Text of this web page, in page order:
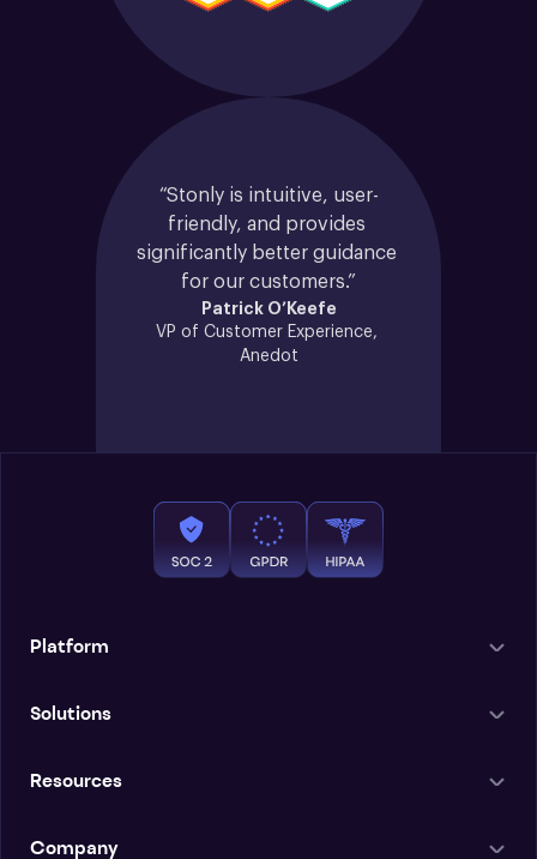
“Stonly is intuitive, user-
friendly, and provides
significantly better guidance
for our customers.”
Patrick O’Keefe
VP of Customer Experience,
Anedot
Platform
Solutions
Resources
Company